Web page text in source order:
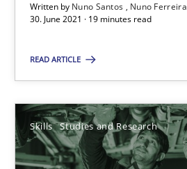
Written by Nuno Santos Nuno Ferreira
30. June 2021 · 19 minutes read
READ ARTICLE
Skills Studies and Research
How Will It Work?